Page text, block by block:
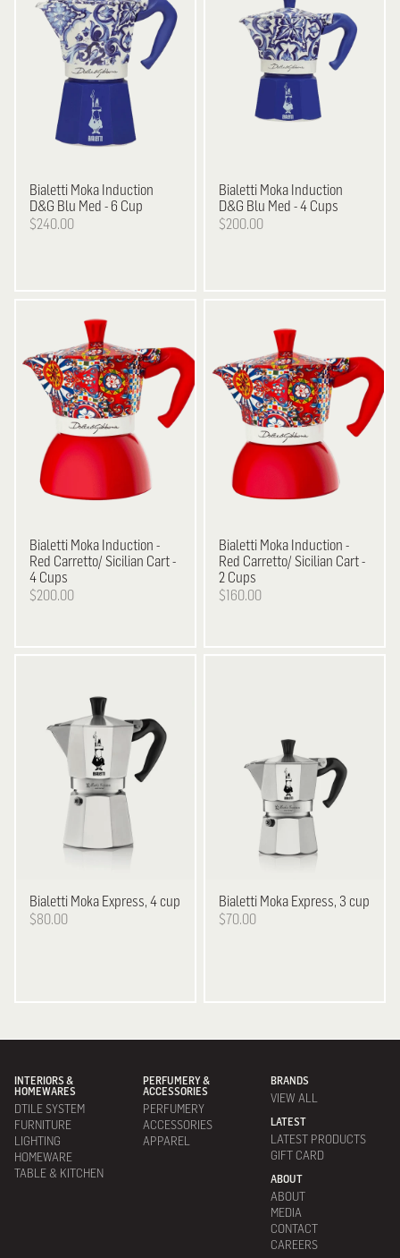
Bialetti Moka Induction
D&G Blu Med - 6 Cup
$240.00
Bialetti Moka Induction
D&G Blu Med - 4 Cups
$200.00
Bialetti Moka Induction -
Red Carretto/ Sicilian Cart -
4 Cups
$200.00
Bialetti Moka Induction -
Red Carretto/ Sicilian Cart -
2 Cups
$160.00
Bialetti Moka Express, 4 cup
$80.00
Bialetti Moka Express, 3 cup
$70.00
INTERIORS &
HOMEWARES
DTILE SYSTEM
FURNITURE
LIGHTING
HOMEWARE
TABLE & KITCHEN
PERFUMERY &
ACCESSORIES
PERFUMERY
ACCESSORIES
APPAREL
BRANDS
VIEW ALL
LATEST
LATEST PRODUCTS
GIFT CARD
ABOUT
ABOUT
MEDIA
CONTACT
CAREERS